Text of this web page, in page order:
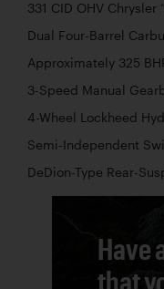
331 CID OHV Chrysler
Dual Four-Barrel
Approximately 325
3-Speed Manual
4-Wheel Lockheed
Semi-Independent
DeDion-Type Rear-
Have
that